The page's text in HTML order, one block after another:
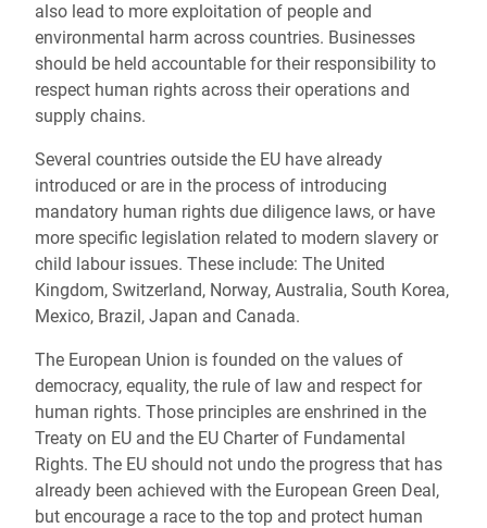
also lead to more exploitation of people and
environmental harm across countries. Businesses
should be held accountable for their responsibility to
respect human rights across their operations and
supply chains.
Several countries outside the EU have already
introduced or are in the process of introducing
mandatory human rights due diligence laws, or have
more specific legislation related to modern slavery or
child labour issues. These include: The United
Kingdom, Switzerland, Norway, Australia, South Korea,
Mexico, Brazil, Japan and Canada.
The European Union is founded on the values of
democracy, equality, the rule of law and respect for
human rights. Those principles are enshrined in the
Treaty on EU and the EU Charter of Fundamental
Rights. The EU should not undo the progress that has
already been achieved with the European Green Deal,
but encourage a race to the top and protect human